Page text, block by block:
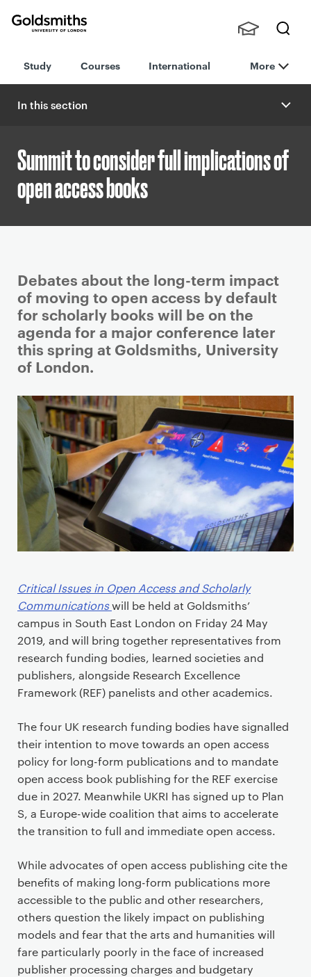
London
h
nts,
Staff
Study Courses International More
In this section
Summit to consider full implications of
open access books
P
r
i
m
a
r
p
a
g
e
c
o
n
n
Debates about the long-term impact
of moving to open access by default
for scholarly books will be on the
agenda for a major conference later
this spring at Goldsmiths, University
of London.
Critical Issues in Open Access and Scholarly
Communicationswill be held at Goldsmiths’
campus in South East London on Friday 24 May
2019, and will bring together representatives from
research funding bodies, learned societies and
publishers, alongside Research Excellence
Framework (REF) panelists and other academics.
The four UK research funding bodies have signalled
their intention to move towards an open access
policy for long-form publications and to mandate
open access book publishing for the REF exercise
due in 2027. Meanwhile UKRI has signed up to Plan
S, a Europe-wide coalition that aims to accelerate
the transition to full and immediate open access.
While advocates of open access publishing cite the
benefits of making long-form publications more
accessible to the public and other researchers,
others question the likely impact on publishing
models and fear that the arts and humanities will
fare particularly poorly in the face of increased
publisher processing charges and budgetary